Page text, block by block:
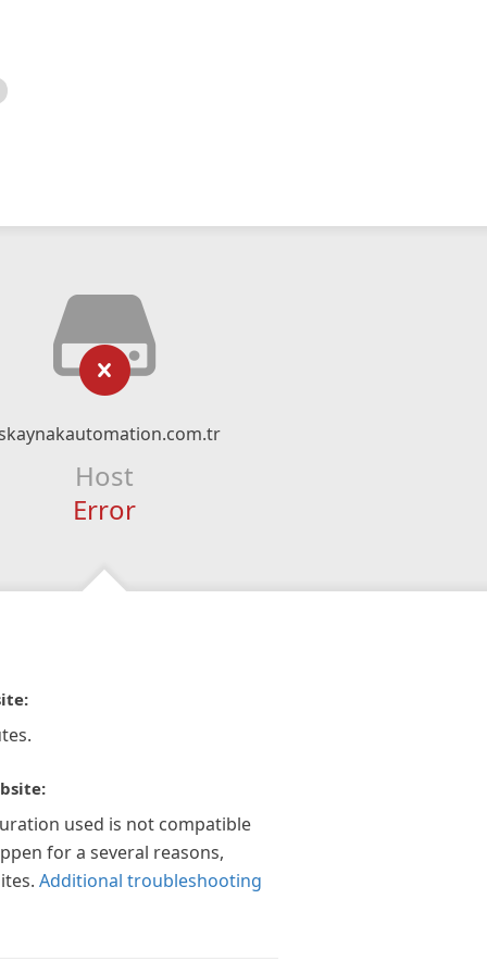
Host
Error
used is not compatible
for a several reasons,
Additional troubleshooting